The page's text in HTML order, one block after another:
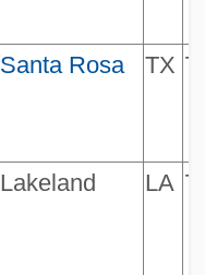
Santa Rosa TX
Lakeland LA